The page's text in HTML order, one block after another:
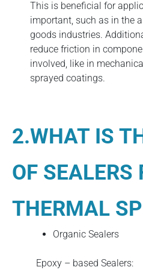
This is beneficial for
important, such as in the
goods industries.
reduce friction in
involved, like in
sprayed coatings.
2.WHAT IS
OF SEALERS
THERMAL
Organic Sealers
Epoxy – based Sealers: